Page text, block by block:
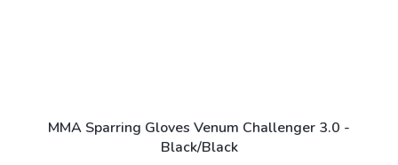
MMA Sparring Gloves Venum Challenger 3.0 -
Black/Black